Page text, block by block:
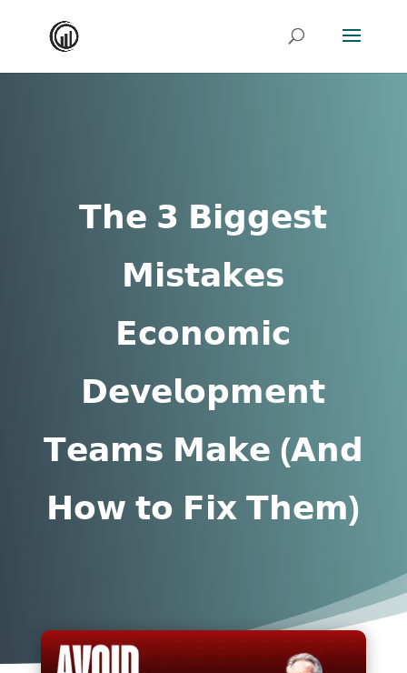
𝗧𝗵𝗲 𝟯 𝗕𝗶𝗴𝗴𝗲𝘀𝘁
𝗠𝗶𝘀𝘁𝗮𝗸𝗲𝘀
𝗘𝗰𝗼𝗻𝗼𝗺𝗶𝗰
𝗗𝗲𝘃𝗲𝗹𝗼𝗽𝗺𝗲𝗻𝘁
𝗧𝗲𝗮𝗺𝘀 𝗠𝗮𝗸𝗲 (𝗔𝗻𝗱
𝗛𝗼𝘄 𝘁𝗼 𝗙𝗶𝘅 𝗧𝗵𝗲𝗺)